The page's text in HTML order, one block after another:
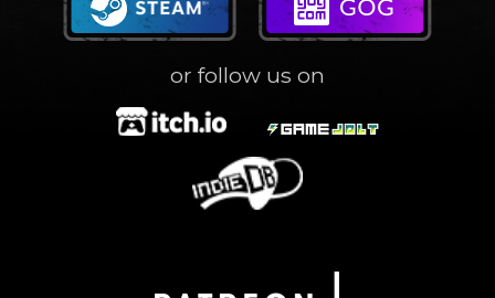
or follow us on